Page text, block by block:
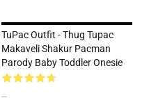
TuPac Outfit - Thug Tupac
Makaveli Shakur Pacman
Parody Baby Toddler Onesie
--